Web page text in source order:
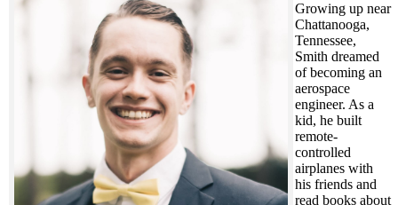
Growing up near
Chattanooga,
Tennessee,
Smith dreamed
of becoming an
aerospace
engineer. As a
kid, he built
remote-
controlled
airplanes with
his friends and
read books about